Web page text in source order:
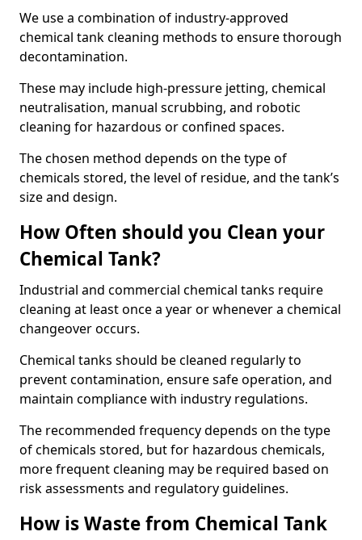
We use a combination of industry-approved
chemical tank cleaning methods to ensure thorough
decontamination.
These may include high-pressure jetting, chemical
neutralisation, manual scrubbing, and robotic
cleaning for hazardous or confined spaces.
The chosen method depends on the type of
chemicals stored, the level of residue, and the tank’s
size and design.
How Often should you Clean your
Chemical Tank?
Industrial and commercial chemical tanks require
cleaning at least once a year or whenever a chemical
changeover occurs.
Chemical tanks should be cleaned regularly to
prevent contamination, ensure safe operation, and
maintain compliance with industry regulations.
The recommended frequency depends on the type
of chemicals stored, but for hazardous chemicals,
more frequent cleaning may be required based on
risk assessments and regulatory guidelines.
How is Waste from Chemical Tank